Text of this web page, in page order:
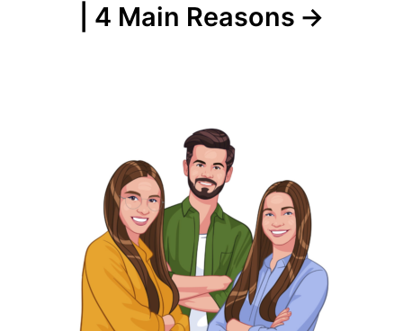
| 4 Main Reasons